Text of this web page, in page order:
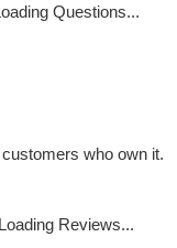
Questions...
who own it.
Reviews...